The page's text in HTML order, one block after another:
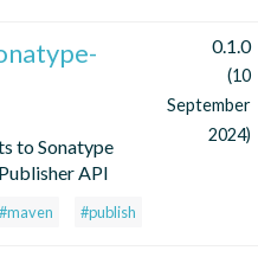
to Sonatype
API
#maven #publish
0.1.0
(10
September
2024)